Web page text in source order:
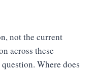
not the current
across these
Where does